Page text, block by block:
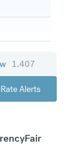
1.407
Alerts